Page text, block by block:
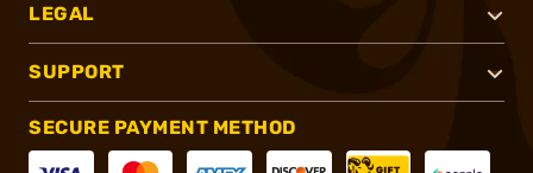
LEGAL
SUPPORT
SECURE PAYMENT METHOD